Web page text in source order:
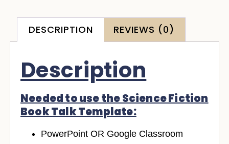
DESCRIPTION REVIEWS (0)
Description
Needed to use the Science Fiction
Book Talk Template:
PowerPoint OR Google Classroom